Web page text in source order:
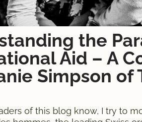
the
Aid – A
Simpson of
of this blog know, I try to